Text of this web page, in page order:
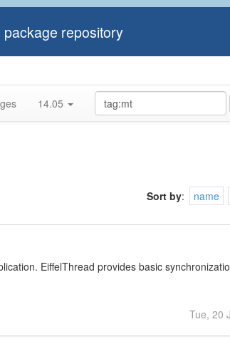
package repository
14.05
Sort by: name
EiffelThread provides basic
Tue, 20